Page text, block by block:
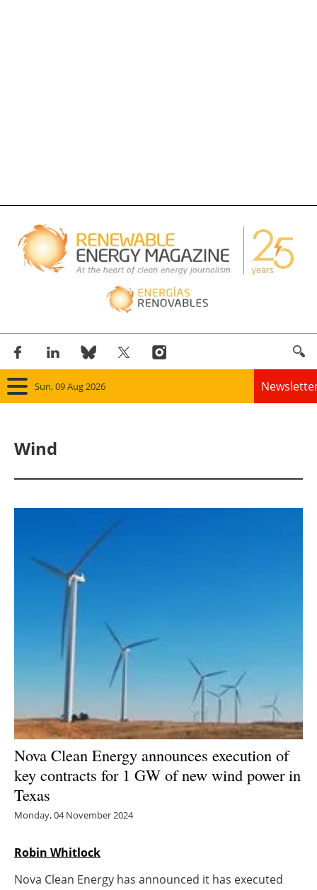
Sun, 09 Aug 2026
Energy saving
Hydrogen
Electric/Hybrid
Interviews
Directory
Wind
Nova Clean Energy announces execution of
key contracts for 1 GW of new wind power in
Texas
Monday, 04 November 2024
Robin Whitlock
Nova Clean Energy has announced it has executed